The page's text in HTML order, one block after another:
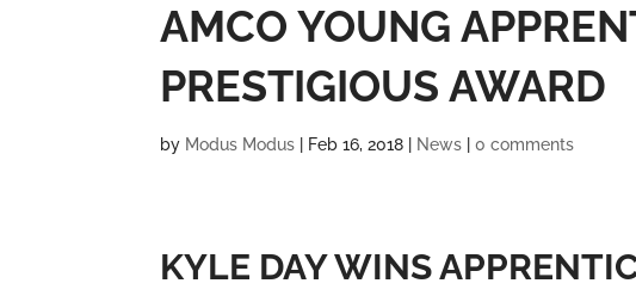
AMCO YOUNG
PRESTIGIOUS AWARD
by Modus Modus Feb 16, 2018 News |0 comments
KYLE DAY WINS